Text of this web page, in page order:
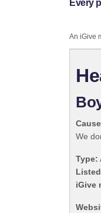
Every
An iGive
We
Type:
iGive